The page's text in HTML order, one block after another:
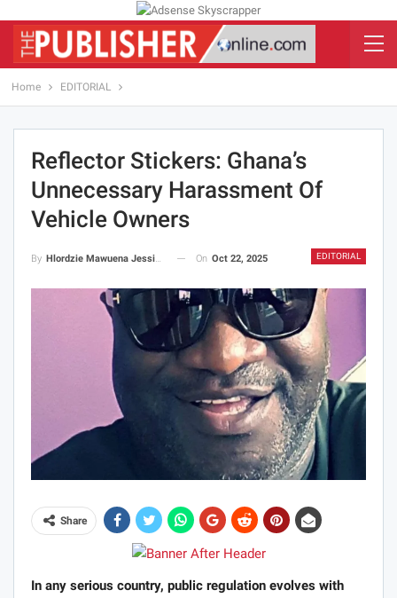
Home EDITORIAL
Reflector Stickers: Ghana’s
Unnecessary Harassment Of
Vehicle Owners
EDITORIAL
By Hlordzie Mawuena Jessica On Oct 22, 2025
Share
In any serious country, public regulation evolves with